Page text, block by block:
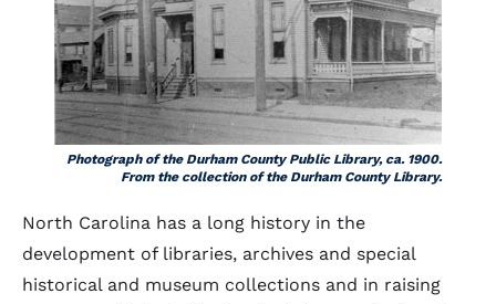
Photograph of the Durham County Public Library, ca. 1900.
From the collection of the Durham County Library.
North Carolina has a long history in the
development of libraries, archives and special
historical and museum collections and in raising